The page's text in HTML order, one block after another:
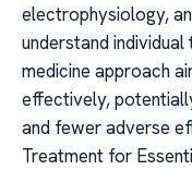
electrophysiology,
understand
medicine approach
effectively,
and fewer adverse
Treatment for